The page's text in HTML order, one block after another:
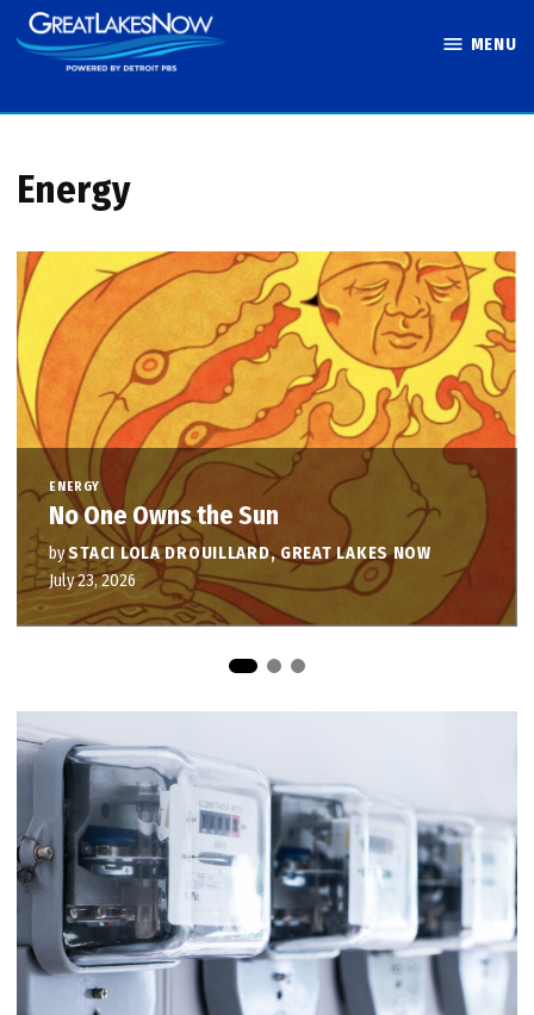
Skip
to
MENU
Energy
ENERGY
No One Owns the Sun
bySTACI LOLA DROUILLARD, GREAT LAKES NOW
July 23, 2026